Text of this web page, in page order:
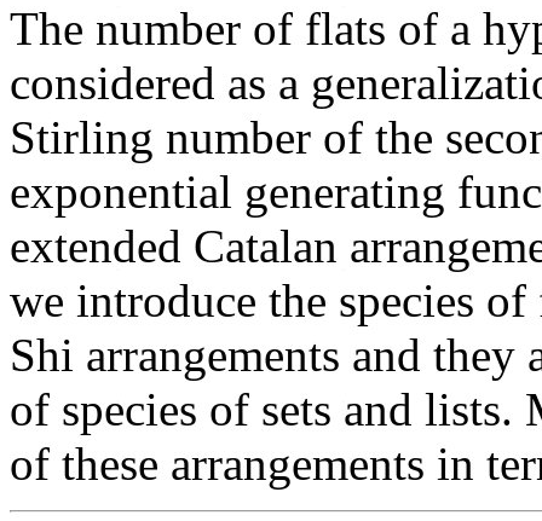
The number of flats of a
considered as a
Stirling number of the
exponential generating
extended Catalan
we introduce the species
Shi arrangements and
of species of sets and lists.
of these arrangements in